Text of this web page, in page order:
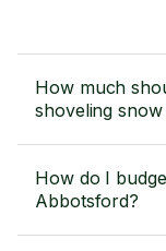
How much
shoveling
How do I
Abbotsford?